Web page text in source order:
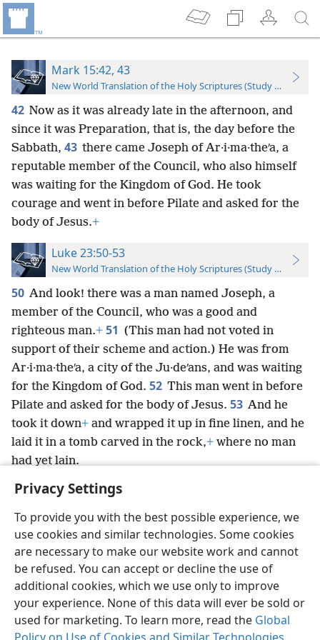
Privacy Settings
To provide you with the best possible experience, we
use cookies and similar technologies. Some cookies
are necessary to make our website work and cannot
be refused. You can accept or decline the use of
additional cookies, which we use only to improve
your experience. None of this data will ever be sold or
used for marketing. To learn more, read the Global
Mark 15:42, 43
New World Translation of the Holy Scriptures (Study Edition)
42 Now as it was already late in the afternoon, and
since it was Preparation, that is, the day before the
Sabbath, 43 there came Joseph of Ar·i·ma·theʹa, a
reputable member of the Council, who also himself
was waiting for the Kingdom of God. He took
courage and went in before Pilate and asked for the
body of Jesus.+
Luke 23:50-53
New World Translation of the Holy Scriptures (Study Edition)
50 And look! there was a man named Joseph, a
member of the Council, who was a good and
righteous man.+ 51 (This man had not voted in
support of their scheme and action.) He was from
Ar·i·ma·theʹa, a city of the Ju·deʹans, and was waiting
for the Kingdom of God. 52 This man went in before
Pilate and asked for the body of Jesus. 53 And he
took it down+ and wrapped it up in fine linen, and he
laid it in a tomb carved in the rock,+ where no man
had yet lain.
English Preferences
Copyright© 2026 Watch Tower Bible and Tract Society of Pennsylvania
Terms of Use Privacy Policy Privacy Settings
JW.ORG
Log In